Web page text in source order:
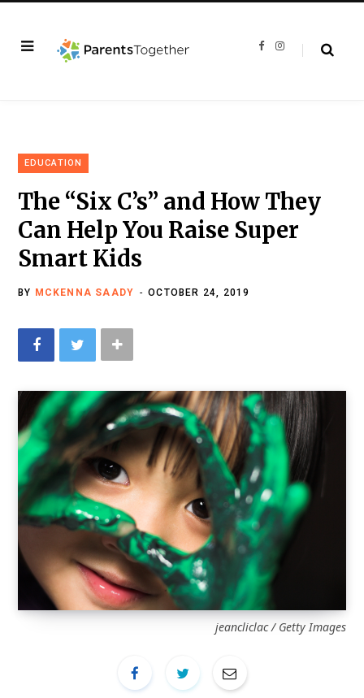
F
I
EDUCATION
The “Six C’s” and How They
Can Help You Raise Super
Smart Kids
BY MCKENNA SAADY OCTOBER 24, 2019
jeancliclac / Getty Images